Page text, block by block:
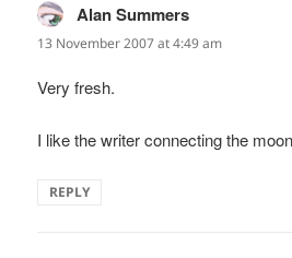
Alan Summers
13 November 2007 at 4:49 am
Very fresh.
I like the writer connecting the
REPLY